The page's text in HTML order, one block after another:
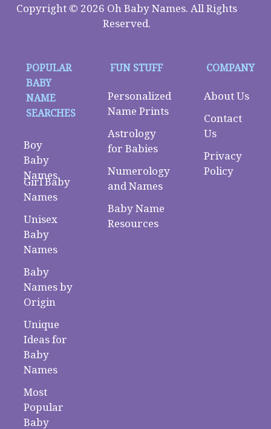
Copyright © 2026 Oh Baby Names. All Rights
Reserved.
POPULAR
BABY
NAME
SEARCHES
Boy
Baby
Names
Girl Baby
Names
Unisex
Baby
Names
Baby
Names by
Origin
Unique
Ideas for
Baby
Names
Most
Popular
Baby
FUN STUFF
Personalized
Name Prints
Astrology
for Babies
Numerology
and Names
Baby Name
Resources
COMPANY
About Us
Contact
Us
Privacy
Policy